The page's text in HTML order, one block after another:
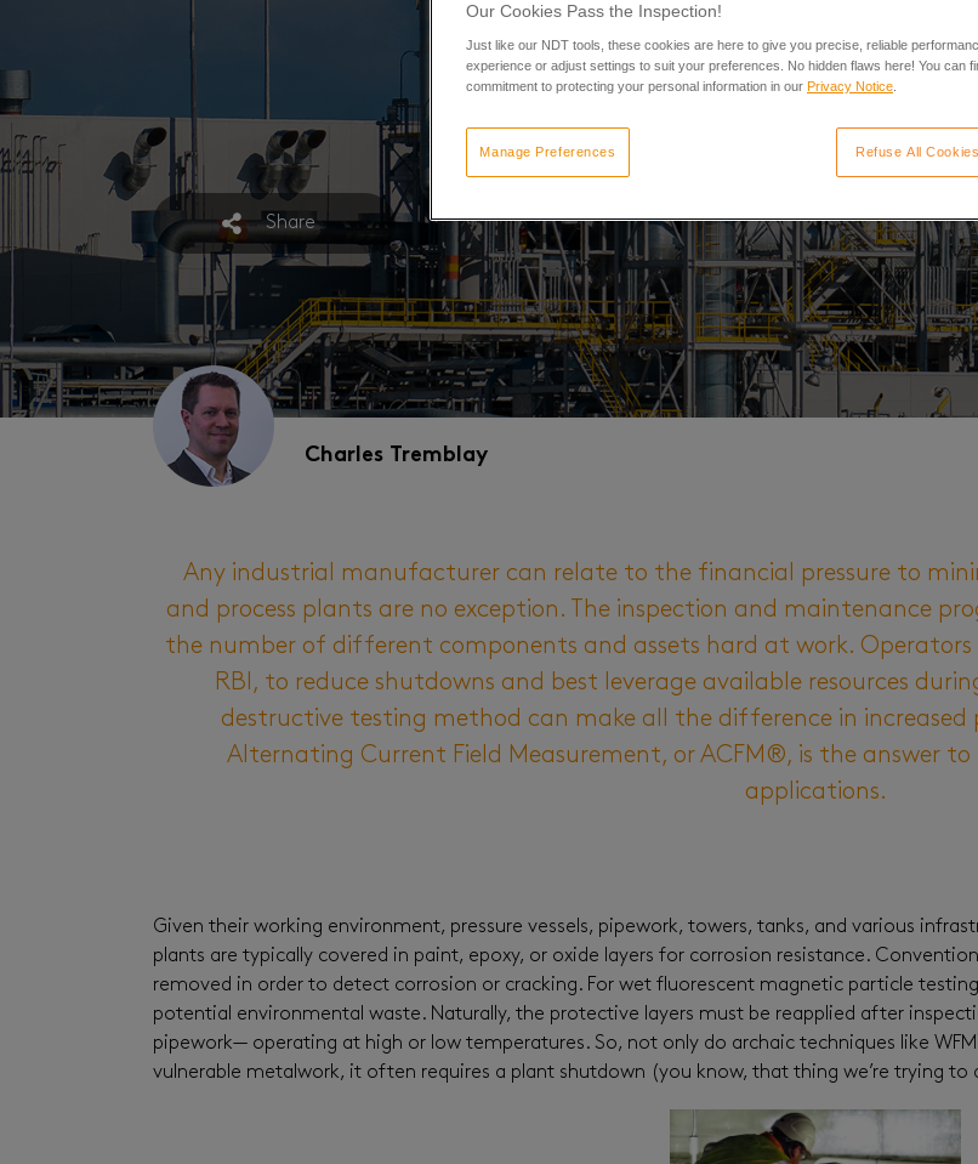
Share
Charles Tremblay
Any industrial manufacturer can relate to the financial pressure to
and process plants are no exception. The inspection and maintenance
the number of different components and assets hard at work. Operators
RBI, to reduce shutdowns and best leverage available resources
destructive testing method can make all the difference in
Alternating Current Field Measurement, or ACFM®, is the answer
applications.
Given their working environment, pressure vessels, pipework, towers, tanks, and various
plants are typically covered in paint, epoxy, or oxide layers for corrosion resistance.
removed in order to detect corrosion or cracking. For wet fluorescent magnetic particle
potential environmental waste. Naturally, the protective layers must be reapplied after
pipework— operating at high or low temperatures. So, not only do archaic techniques like
vulnerable metalwork, it often requires a plant shutdown (you know, that thing we’re trying to
Our Cookies Pass the Inspection!
Just like our NDT tools, these cookies are here to give you precise, reliable
experience or adjust settings to suit your preferences. No hidden flaws here! You can
commitment to protecting your personal information in our Privacy Notice
Manage Preferences Refuse All Cookies